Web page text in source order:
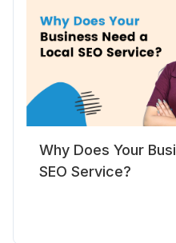
Why Does Your
SEO Service?